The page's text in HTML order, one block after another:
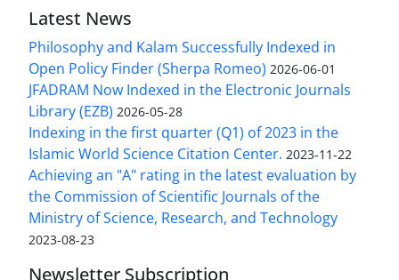
Latest News
Philosophy and Kalam Successfully Indexed in
Open Policy Finder (Sherpa Romeo) 2026-06-01
JFADRAM Now Indexed in the Electronic Journals
Library (EZB) 2026-05-28
Indexing in the first quarter (Q1) of 2023 in the
Islamic World Science Citation Center. 2023-11-22
Achieving an "A" rating in the latest evaluation by
the Commission of Scientific Journals of the
Ministry of Science, Research, and Technology
2023-08-23
Newsletter Subscription